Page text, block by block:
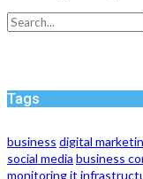
Tags
business digital
social media business
monitoringit